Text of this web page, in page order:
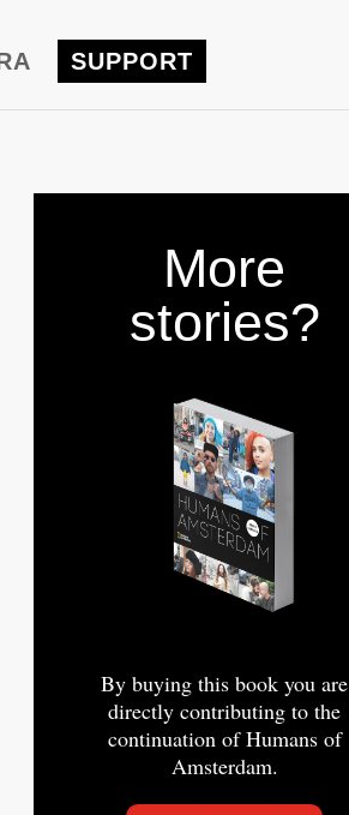
SUPPORT
More
stories?
By buying this book you are
directly contributing to the
continuation of Humans of
Amsterdam.